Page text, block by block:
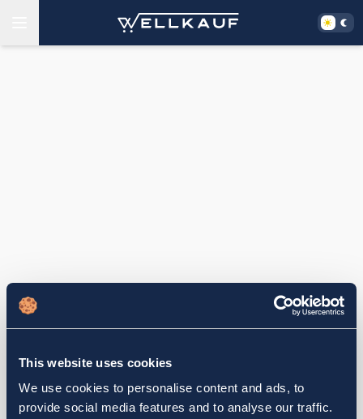
This website uses cookies
We use cookies to personalise content and ads, to
provide social media features and to analyse our traffic.